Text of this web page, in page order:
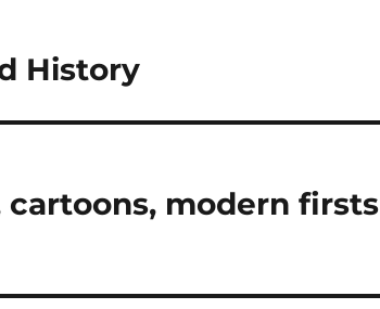
History
cartoons, modern firsts